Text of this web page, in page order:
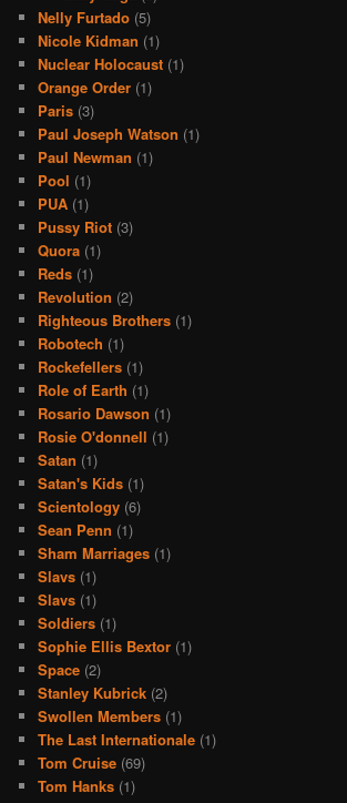
Nelly Furtado (5)
Nicole Kidman (1)
Nuclear Holocaust (1)
Orange Order (1)
Paris (3)
Paul Joseph Watson (1)
Paul Newman (1)
Pool (1)
PUA (1)
Pussy Riot (3)
Quora (1)
Reds (1)
Revolution (2)
Righteous Brothers (1)
Robotech (1)
Rockefellers (1)
Role of Earth (1)
Rosario Dawson (1)
Rosie O'donnell (1)
Satan (1)
Satan's Kids (1)
Scientology (6)
Sean Penn (1)
Sham Marriages (1)
Slavs (1)
Slavs (1)
Soldiers (1)
Sophie Ellis Bextor (1)
Space (2)
Stanley Kubrick (2)
Swollen Members (1)
The Last Internationale (1)
Tom Cruise (69)
Tom Hanks (1)